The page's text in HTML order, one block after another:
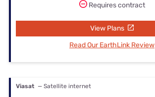
Requires contract
View Plans
Read Our EarthLink Review
Viasat — Satellite internet